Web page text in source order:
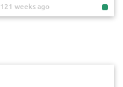
121 weeks ago